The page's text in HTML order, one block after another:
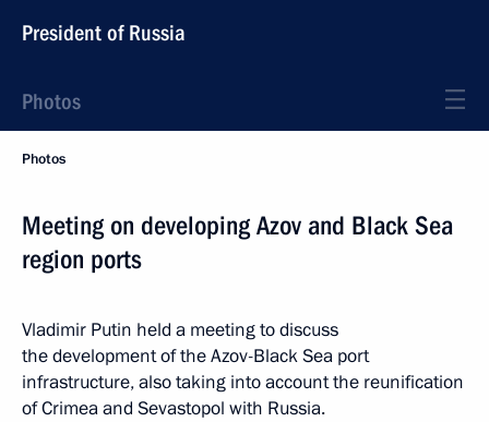
President of Russia
Photos
Photos
Meeting on developing Azov and Black Sea
region ports
Vladimir Putin held a meeting to discuss
the development of the Azov-Black Sea port
infrastructure, also taking into account the reunification
of Crimea and Sevastopol with Russia.